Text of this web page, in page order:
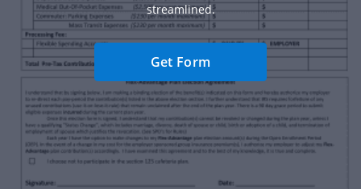
streamlined.
Get Form